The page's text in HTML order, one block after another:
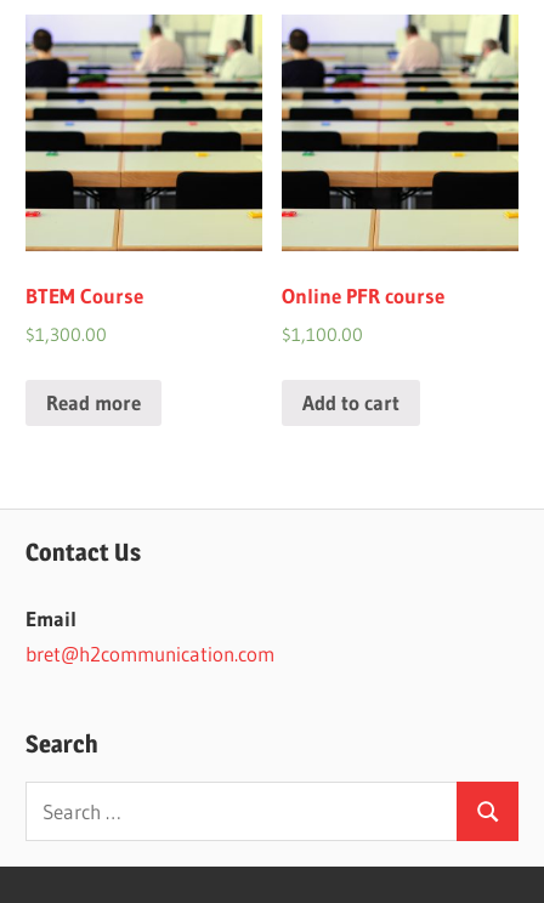
BTEM Course
$1,300.00
Read more
Online PFR course
$1,100.00
Add to cart
Contact Us
Email
bret@h2communication.com
Search
Search
for:
Search